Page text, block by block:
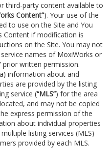
third-party content available to
Content”). Your use of the
to use on the Site and You
Content if modification is
on the Site. You may not
names of MoxiWorks or
prior written permission.
information about and
are provided by the listing
service (“MLS”) for the area
and may not be copied
express permission of the
about individual properties
listing services (MLS)
provided by each MLS.